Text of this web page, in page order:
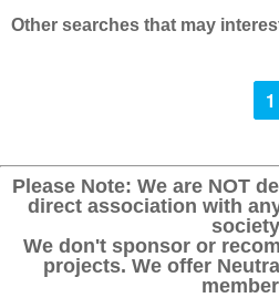
Other searches that may
1
Please Note: We are NOT
direct association with
We don't sponsor or
projects. We offer